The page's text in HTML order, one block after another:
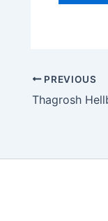
PREVIOUS
Thagrosh